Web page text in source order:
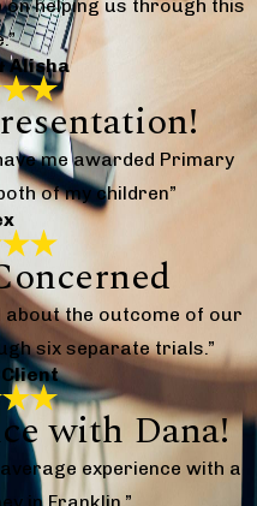
on helping us through this
Alisha
me awarded Primary
of my children”
about the outcome of our
six separate trials.”
Client
with Dana!
experience with a